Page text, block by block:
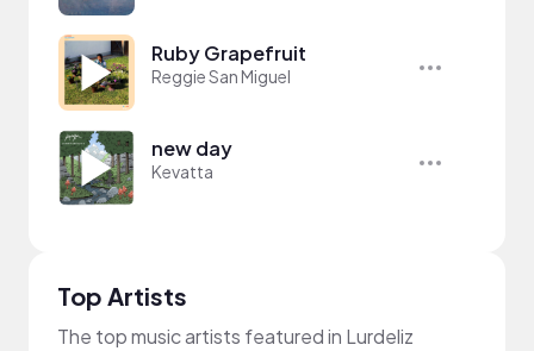
Ruby Grapefruit
Reggie San Miguel
new day
Kevatta
Top Artists
The top music artists featured in Lurdeliz